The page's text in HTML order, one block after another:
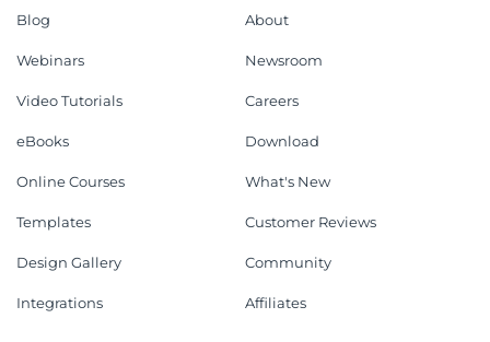
Blog
Webinars
Video Tutorials
eBooks
Online Courses
Templates
Design Gallery
Integrations
About
Newsroom
Careers
Download
What's New
Customer Reviews
Community
Affiliates